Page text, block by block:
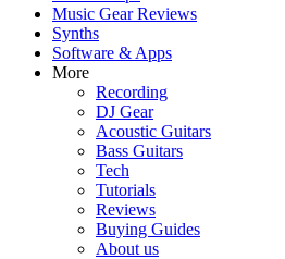
Music Gear Reviews
Synths
Software & Apps
More
Recording
DJ Gear
Acoustic Guitars
Bass Guitars
Tech
Tutorials
Reviews
Buying Guides
About us